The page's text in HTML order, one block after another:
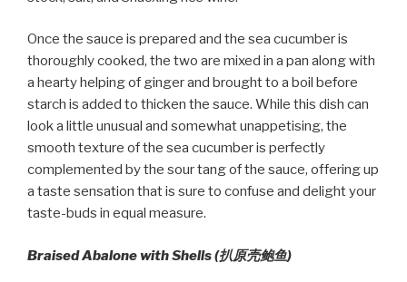
Once the sauce is prepared and the sea cucumber is
thoroughly cooked, the two are mixed in a pan along with
a hearty helping of ginger and brought to a boil before
starch is added to thicken the sauce. While this dish can
look a little unusual and somewhat unappetising, the
smooth texture of the sea cucumber is perfectly
complemented by the sour tang of the sauce, offering up
a taste sensation that is sure to confuse and delight your
taste-buds in equal measure.
Braised Abalone with Shells (扒原壳鲍鱼)